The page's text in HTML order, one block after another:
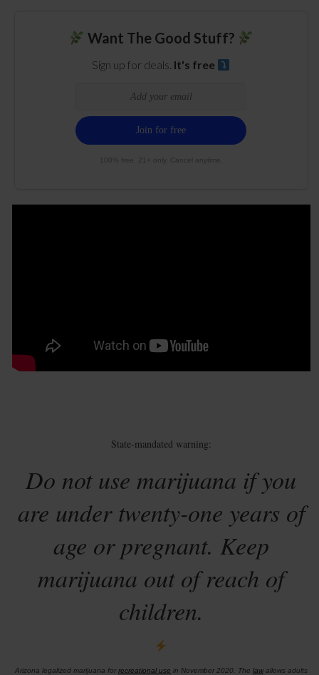
Want The Good Stuff?
Sign up for deals. It's free
100% free. 21+ only. Cancel anytime.
State-mandated warning:
Do not use marijuana if you
are under twenty-one years of
age or pregnant. Keep
marijuana out of reach of
children.
Arizona legalized marijuana for recreational use in November 2020. The lawallows adults